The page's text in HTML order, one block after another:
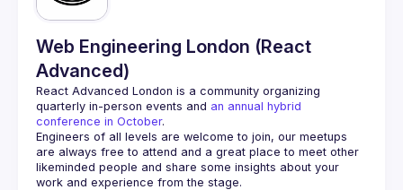
Web Engineering London (React
Advanced)
React Advanced London is a community organizing
quarterly in-person events and an annual hybrid
conference in October.
Engineers of all levels are welcome to join, our meetups
are always free to attend and a great place to meet other
likeminded people and share some insights about your